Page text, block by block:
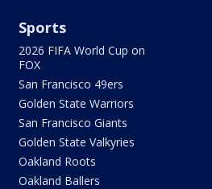
Sports
2026 FIFA World Cup on
FOX
San Francisco 49ers
Golden State Warriors
San Francisco Giants
Golden State Valkyries
Oakland Roots
Oakland Ballers